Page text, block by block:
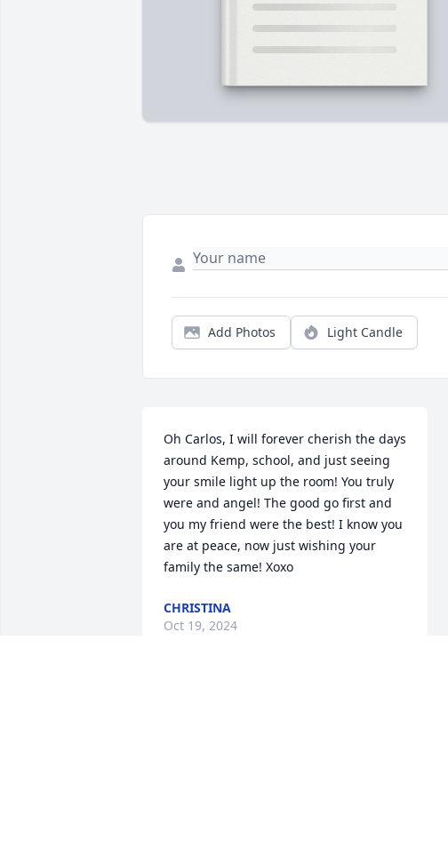
Add Photos Light Candle
Oh Carlos, I will forever cherish the days
around Kemp, school, and just seeing
your smile light up the room! You truly
were and angel! The good go first and
you my friend were the best! I know you
are at peace, now just wishing your
family the same! Xoxo
CHRISTINA
Oct 19, 2024